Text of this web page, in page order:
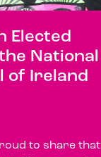
Elected
National
of Ireland
to share that